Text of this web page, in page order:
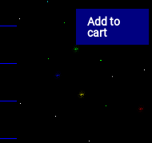
Add to
cart